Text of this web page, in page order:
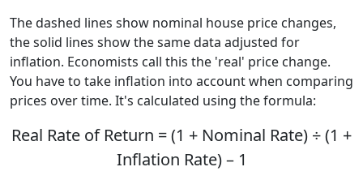
The dashed lines show nominal house price changes,
the solid lines show the same data adjusted for
inflation. Economists call this the 'real' price change.
You have to take inflation into account when comparing
prices over time. It's calculated using the formula:
Real Rate of Return = (1 + Nominal Rate) ÷ (1 +
Inflation Rate) – 1